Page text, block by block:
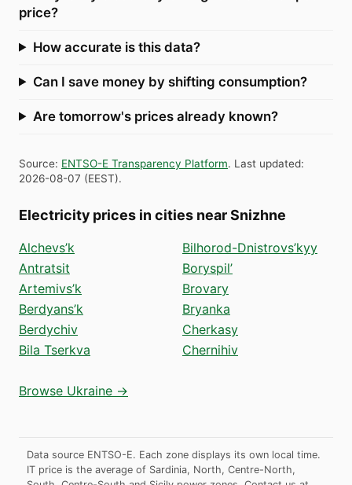
price?
How accurate is this data?
Can I save money by shifting consumption?
Are tomorrow's prices already known?
Source: ENTSO-E Transparency Platform. Last updated:
2026-08-07 (EEST).
Electricity prices in cities near Snizhne
Alchevs’k
Antratsit
Artemivs’k
Berdyans’k
Berdychiv
Bila Tserkva
Bilhorod-Dnistrovs’kyy
Boryspil’
Brovary
Bryanka
Cherkasy
Chernihiv
Browse Ukraine →
Data source ENTSO-E. Each zone displays its own local time.
IT price is the average of Sardinia, North, Centre-North,